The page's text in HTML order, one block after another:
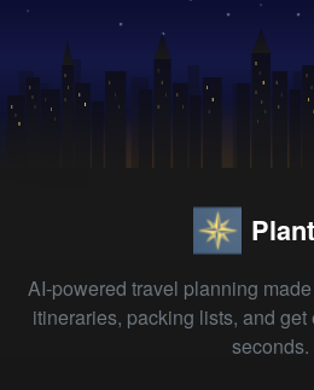
AI-powered travel planning
itineraries, packing lists, and
seconds.